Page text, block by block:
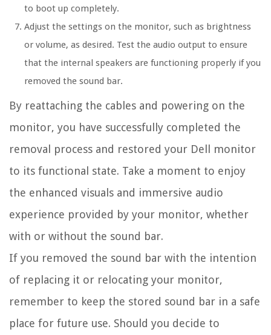
to boot up completely.
Adjust the settings on the monitor, such as brightness
or volume, as desired. Test the audio output to ensure
that the internal speakers are functioning properly if you
removed the sound bar.
By reattaching the cables and powering on the
monitor, you have successfully completed the
removal process and restored your Dell monitor
to its functional state. Take a moment to enjoy
the enhanced visuals and immersive audio
experience provided by your monitor, whether
with or without the sound bar.
If you removed the sound bar with the intention
of replacing it or relocating your monitor,
remember to keep the stored sound bar in a safe
place for future use. Should you decide to